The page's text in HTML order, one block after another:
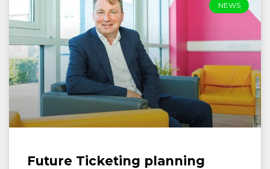
NEWS
Future Ticketing planning